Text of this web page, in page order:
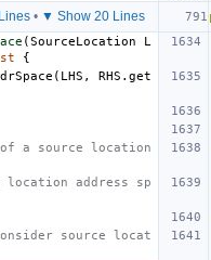
• ▼ Show 20 Lines
(SourceLocation
L
{
( LHS , RHS . get
a source location
address sp
source locat